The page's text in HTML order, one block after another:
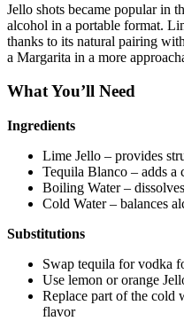
Jello shots became popular in
alcohol in a portable format.
thanks to its natural pairing
a Margarita in a more
What You’ll Need
Ingredients
Lime Jello – provides
Tequila Blanco – adds a
Boiling Water –
Cold Water – balances
Substitutions
Swap tequila for vodka
Use lemon or orange
Replace part of the cold
flavor